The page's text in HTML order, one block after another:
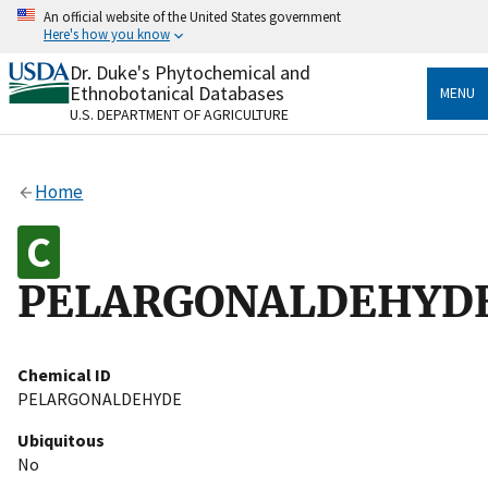
Skip
content
An official website of the United States government
Here's how you know
Official websites use .gov
A.govwebsite belongs to an official government
organization in the United States.
Alock
Dr. Duke's Phytochemical and
Ethnobotanical Databases
U.S. DEPARTMENT OF AGRICULTURE
MENU
Home
Chemical ID
PELARGONALDEHYDE
Ubiquitous
No